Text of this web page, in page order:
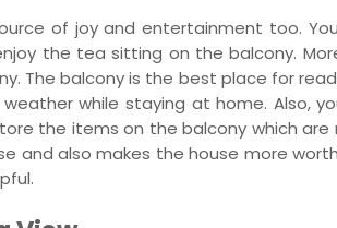
of joy and entertainment too.
the tea sitting on the balcony.
The balcony is the best place for
while staying at home. Also,
the items on the balcony which
and also makes the house more